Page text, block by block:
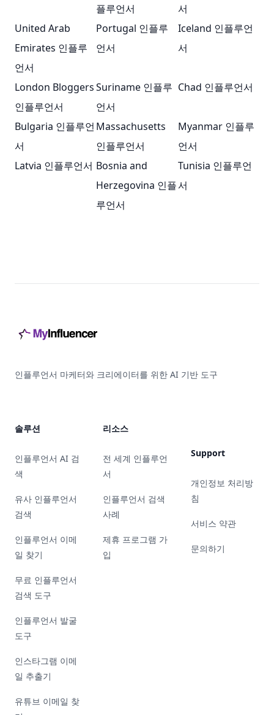
플루언서
서
United Arab
Emirates 인플루
언서
Portugal 인플루
언서
Iceland 인플루언
서
London Bloggers
인플루언서
Suriname 인플루
언서
Chad 인플루언서
Bulgaria 인플루언
서
Massachusetts
인플루언서
Myanmar 인플루
언서
Latvia 인플루언서 Bosnia and
Herzegovina 인플
루언서
Tunisia 인플루언
서
인플루언서 마케터와 크리에이터를 위한 AI 기반 도구
솔루션
인플루언서 AI 검
색
유사 인플루언서
검색
인플루언서 이메
일 찾기
무료 인플루언서
검색 도구
인플루언서 발굴
도구
인스타그램 이메
일 추출기
유튜브 이메일 찾
리소스
전 세계 인플루언
서
인플루언서 검색
사례
제휴 프로그램 가
입
Support
개인정보 처리방
침
서비스 약관
문의하기